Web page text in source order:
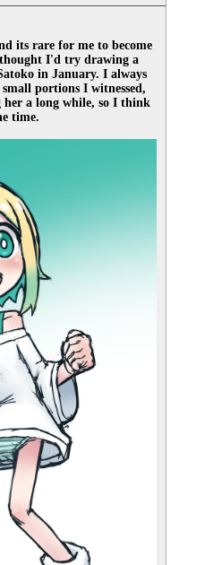
its rare for me to become
I'd try drawing a
in January. I always
portions I witnessed,
her a long while, so I think
time.